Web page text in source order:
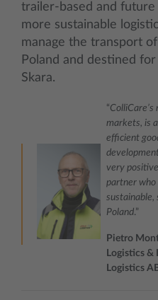
trailer‑based and
more sustainable
manage the transport
Poland and destined for
Skara.
“
markets, is
efficient
very
partner who
sustainable,
Poland.”
Pietro
Logistics &
Logistics